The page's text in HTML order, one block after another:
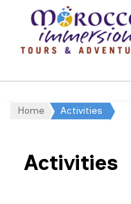
Home Activities
Activities